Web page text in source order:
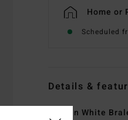
Home or
Scheduled
Details &
Women White